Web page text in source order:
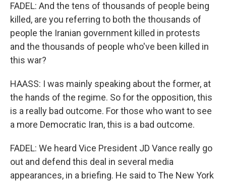
FADEL: And the tens of thousands of people being
killed, are you referring to both the thousands of
people the Iranian government killed in protests
and the thousands of people who've been killed in
this war?
HAASS: I was mainly speaking about the former, at
the hands of the regime. So for the opposition, this
is a really bad outcome. For those who want to see
a more Democratic Iran, this is a bad outcome.
FADEL: We heard Vice President JD Vance really go
out and defend this deal in several media
appearances, in a briefing. He said to The New York